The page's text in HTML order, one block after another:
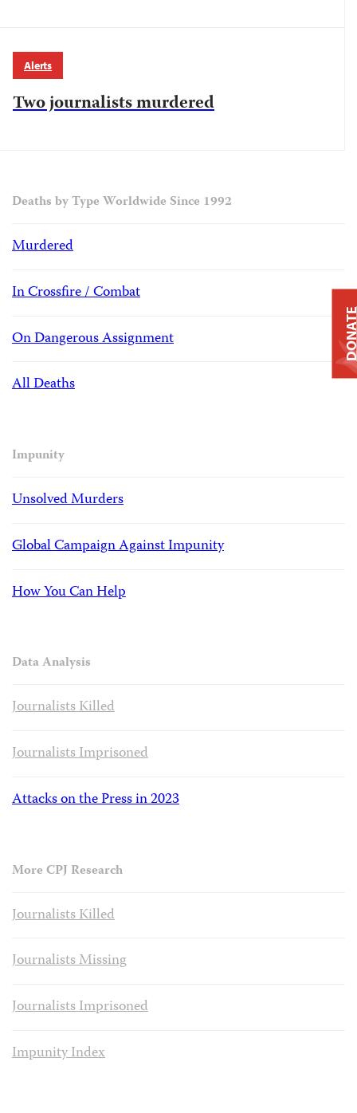
Alerts
Two journalists murdered
Deaths by Type Worldwide Since 1992
Murdered
In Crossfire / Combat
On Dangerous Assignment
All Deaths
Impunity
Unsolved Murders
Global Campaign Against Impunity
How You Can Help
Data Analysis
Journalists Killed
Journalists Imprisoned
Attacks on the Press in 2023
More CPJ Research
Journalists Killed
Journalists Missing
Journalists Imprisoned
Impunity Index